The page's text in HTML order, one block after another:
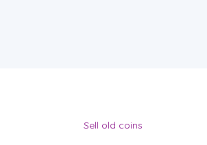
Sell old coins